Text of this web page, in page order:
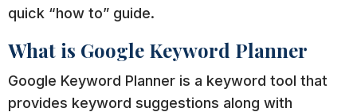
quick “how to” guide.
What is Google Keyword Planner
Google Keyword Planner is a keyword tool that
provides keyword suggestions along with